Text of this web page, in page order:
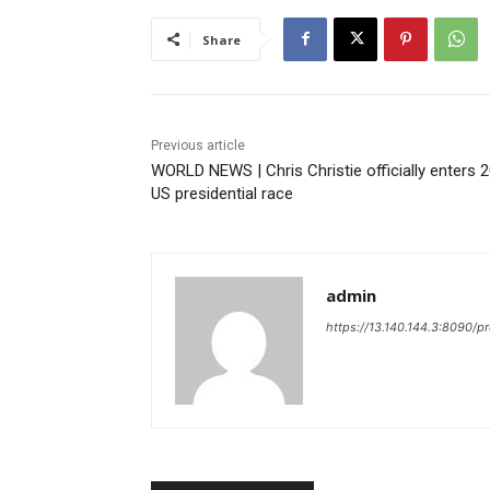
Share
Previous article
WORLD NEWS | Chris Christie officially enters
US presidential race
admin
https://13.140.144.3:8090/